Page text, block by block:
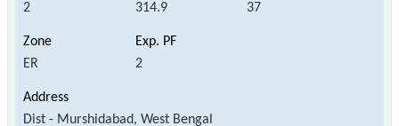
2 314.9 37
ER 2
Dist - Murshidabad, West Bengal